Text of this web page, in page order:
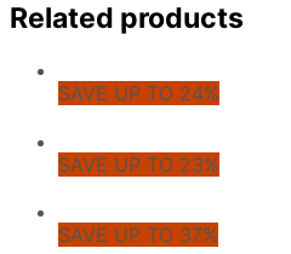
Related products
SAVE UP TO 24%
SAVE UP TO 23%
SAVE UP TO 37%